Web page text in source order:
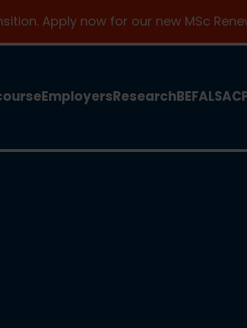
Apply now for our new MSc
EmployersResearchBEFALSA